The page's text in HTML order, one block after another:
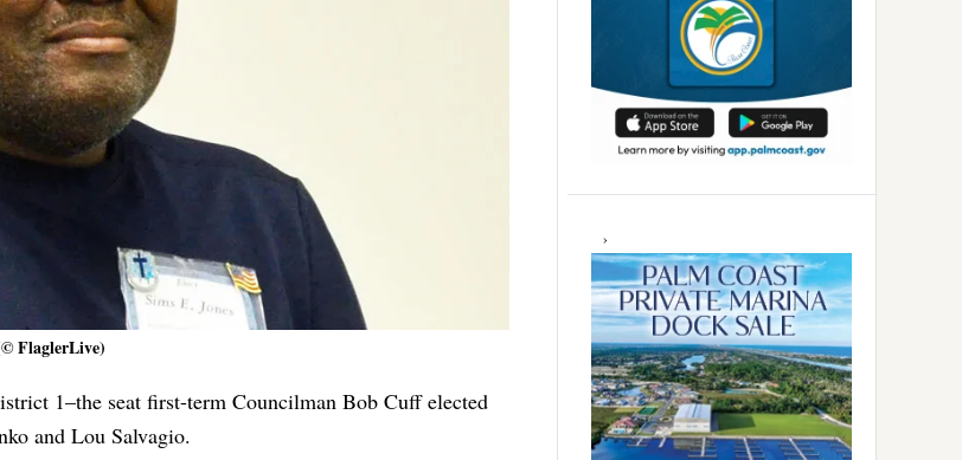
FlaglerLive)
1–the seat first-term Councilman Bob Cuff elected
and Lou Salvagio.